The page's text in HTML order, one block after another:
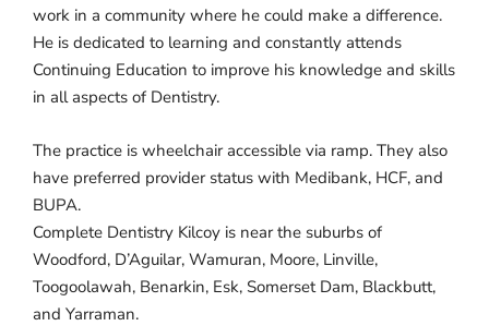
work in a community where he could make a difference.
He is dedicated to learning and constantly attends
Continuing Education to improve his knowledge and skills
in all aspects of Dentistry.
The practice is wheelchair accessible via ramp. They also
have preferred provider status with Medibank, HCF, and
BUPA.
Complete Dentistry Kilcoy is near the suburbs of
Woodford, D’Aguilar, Wamuran, Moore, Linville,
Toogoolawah, Benarkin, Esk, Somerset Dam, Blackbutt,
and Yarraman.